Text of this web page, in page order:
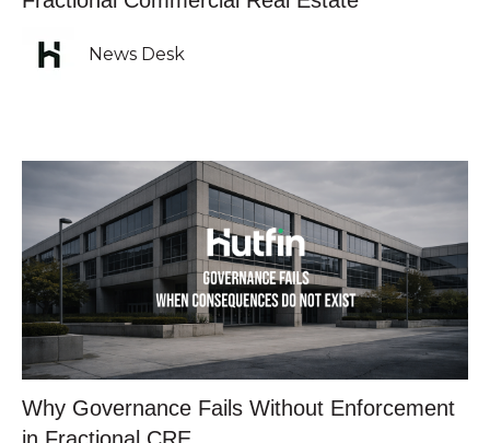
News Desk
Why Governance Fails Without Enforcement